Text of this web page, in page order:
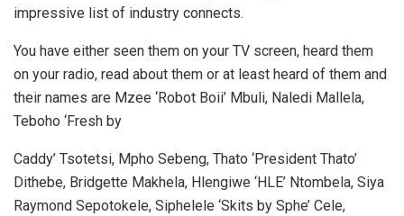
impressive list of industry connects.
You have either seen them on your TV screen, heard them
on your radio, read about them or at least heard of them and
their names are Mzee ‘Robot Boii’ Mbuli, Naledi Mallela,
Teboho ‘Fresh by
Caddy’ Tsotetsi, Mpho Sebeng, Thato ‘President Thato’
Dithebe, Bridgette Makhela, Hlengiwe ‘HLE’ Ntombela, Siya
Raymond Sepotokele, Siphelele ‘Skits by Sphe’ Cele,